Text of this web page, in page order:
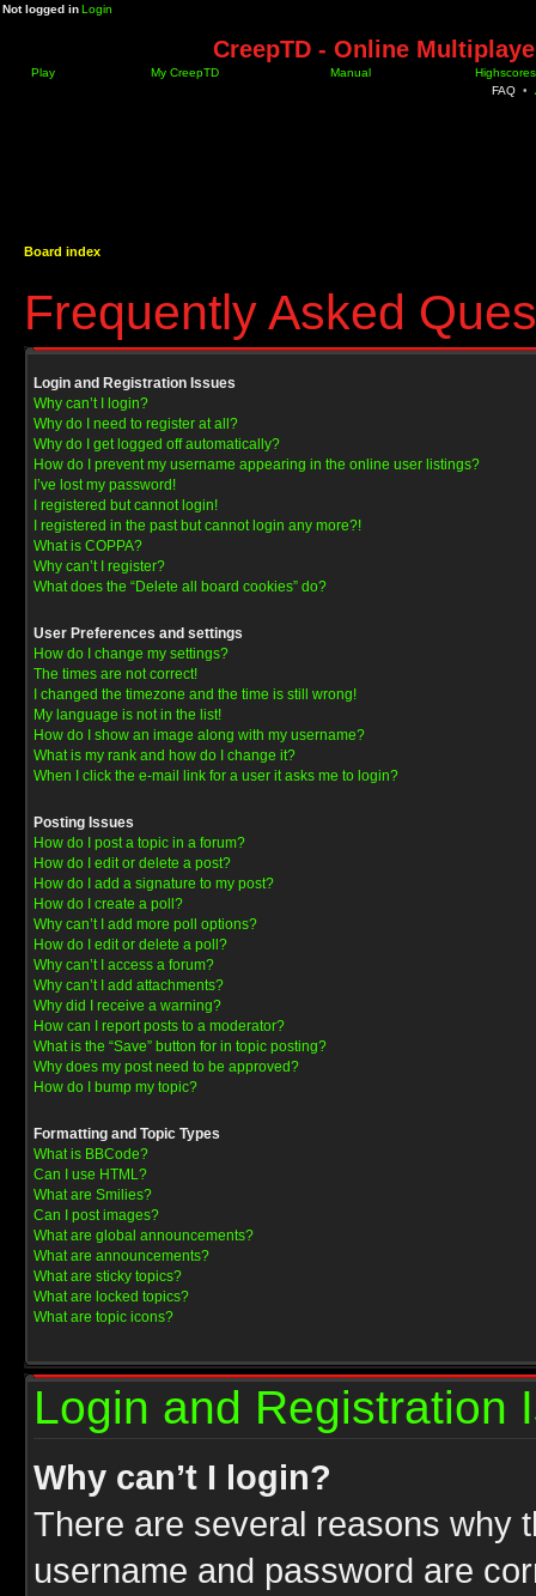
Not logged inLogin
CreepTD - Online
Play My CreepTD Manual
Highscores
FAQ •
Board index
Frequently Asked
Login and Registration Issues
Why can’t I login?
Why do I need to register at all?
Why do I get logged off automatically?
How do I prevent my username appearing in the online user listings?
I’ve lost my password!
I registered but cannot login!
I registered in the past but cannot login any more?!
What is COPPA?
Why can’t I register?
What does the “Delete all board cookies” do?
User Preferences and settings
How do I change my settings?
The times are not correct!
I changed the timezone and the time is still wrong!
My language is not in the list!
How do I show an image along with my username?
What is my rank and how do I change it?
When I click the e-mail link for a user it asks me to login?
Posting Issues
How do I post a topic in a forum?
How do I edit or delete a post?
How do I add a signature to my post?
How do I create a poll?
Why can’t I add more poll options?
How do I edit or delete a poll?
Why can’t I access a forum?
Why can’t I add attachments?
Why did I receive a warning?
How can I report posts to a moderator?
What is the “Save” button for in topic posting?
Why does my post need to be approved?
How do I bump my topic?
Formatting and Topic Types
What is BBCode?
Can I use HTML?
What are Smilies?
Can I post images?
What are global announcements?
What are announcements?
What are sticky topics?
What are locked topics?
What are topic icons?
Login and Registration
Why can’t I login?
There are several reasons why
username and password are